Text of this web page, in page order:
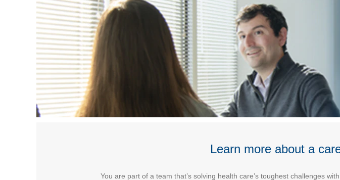
Learn more about a
You are part of a team that’s solving health care’s toughest challenges